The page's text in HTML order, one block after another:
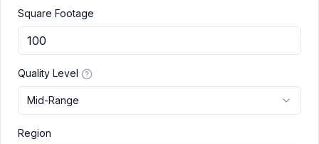
Square Footage
Quality Level
Mid-Range
Region